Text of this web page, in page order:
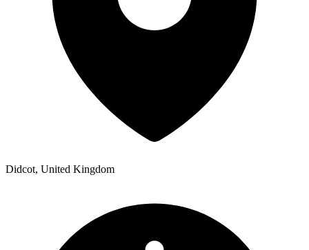
Didcot, United Kingdom